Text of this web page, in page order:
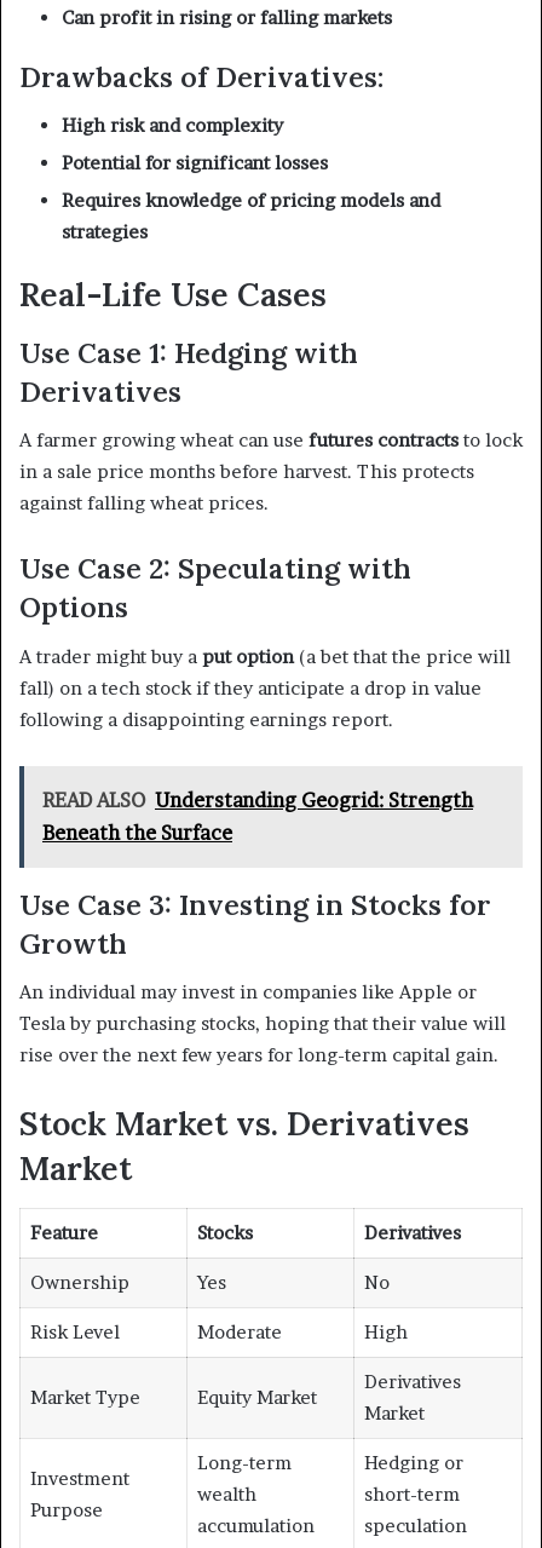
Can profit in rising or falling markets
Drawbacks of Derivatives:
High risk and complexity
Potential for significant losses
Requires knowledge of pricing models and
strategies
Real-Life Use Cases
Use Case 1: Hedging with
Derivatives
A farmer growing wheat can use futures contracts to lock
in a sale price months before harvest. This protects
against falling wheat prices.
Use Case 2: Speculating with
Options
A trader might buy a put option(a bet that the price will
fall) on a tech stock if they anticipate a drop in value
following a disappointing earnings report.
READ ALSO Understanding Geogrid: Strength
Beneath the Surface
Use Case 3: Investing in Stocks for
Growth
An individual may invest in companies like Apple or
Tesla by purchasing stocks, hoping that their value will
rise over the next few years for long-term capital gain.
Stock Market vs. Derivatives
Market
Feature Stocks Derivatives
Ownership Yes No
Risk Level Moderate High
Market Type Equity Market
Derivatives
Market
Investment
Purpose
Long-term
wealth
accumulation
Hedging or
short-term
speculation